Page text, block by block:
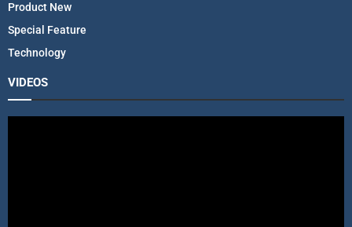
Product New
Special Feature
Technology
VIDEOS